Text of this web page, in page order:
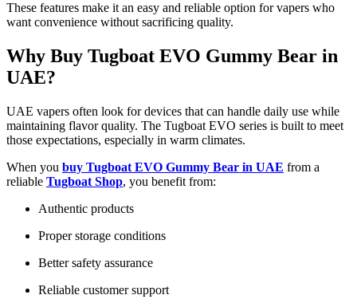
These features make it an easy and reliable option for vapers who
want convenience without sacrificing quality.
Why Buy Tugboat EVO Gummy Bear in
UAE?
UAE vapers often look for devices that can handle daily use while
maintaining flavor quality. The Tugboat EVO series is built to meet
those expectations, especially in warm climates.
When you buy Tugboat EVO Gummy Bear in UAE from a
reliable Tugboat Shop, you benefit from:
Authentic products
Proper storage conditions
Better safety assurance
Reliable customer support